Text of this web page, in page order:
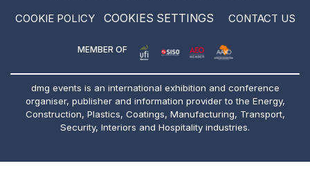
COOKIE POLICY
COOKIES SETTINGS CONTACT US
MEMBER OF
dmg events is an international exhibition and conference
organiser, publisher and information provider to the Energy,
Construction, Plastics, Coatings, Manufacturing, Transport,
Security, Interiors and Hospitality industries.